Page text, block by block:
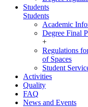
Students
Students
Academic
Degree Final
+
Regulations
of Spaces
Student
Activities
Quality
FAQ
News and Events